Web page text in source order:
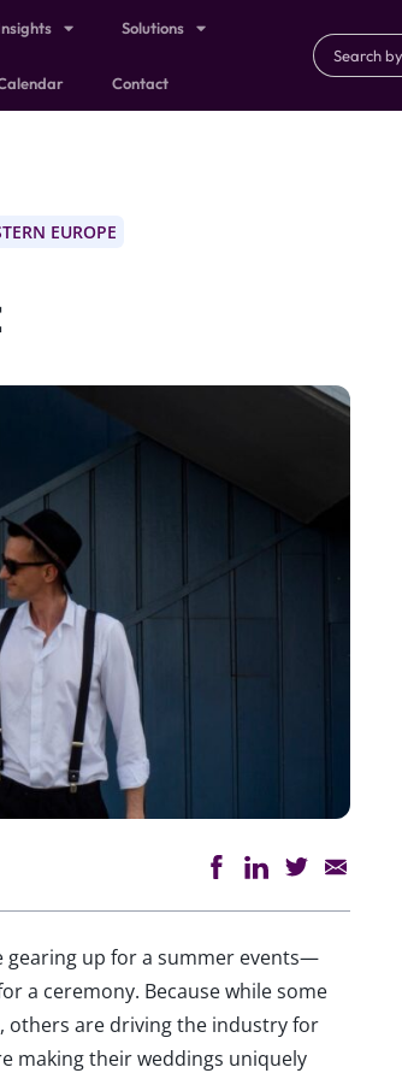
Solutions
Contact
EUROPE
gearing up for a summer events—
a ceremony. Because while some
others are driving the industry for
making their weddings uniquely